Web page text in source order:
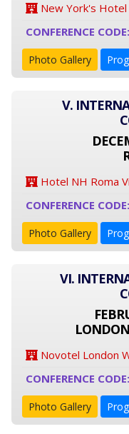
New York's Hotel
CONFERENCE
Photo Gallery
V.
Hotel NH Roma
CONFERENCE
Photo Gallery
VI.
Novotel London
CONFERENCE
Photo Gallery